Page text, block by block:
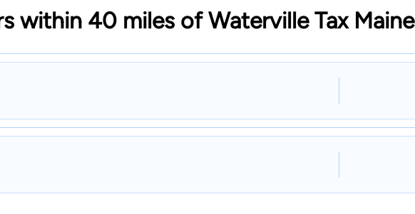
within 40 miles of Waterville Tax Maine